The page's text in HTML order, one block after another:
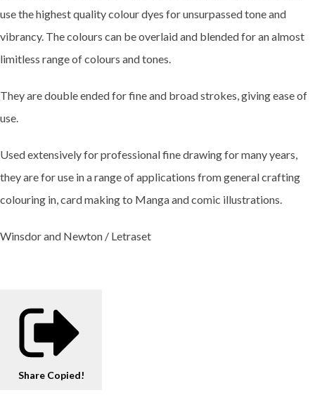
use the highest quality colour dyes for unsurpassed tone and
vibrancy. The colours can be overlaid and blended for an almost
limitless range of colours and tones.
They are double ended for fine and broad strokes, giving ease of
use.
Used extensively for professional fine drawing for many years,
they are for use in a range of applications from general crafting
colouring in, card making to Manga and comic illustrations.
Winsdor and Newton / Letraset
Share Copied!